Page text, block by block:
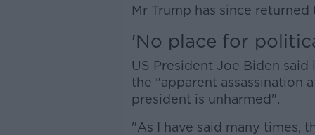
Mr Trump has since
'No place for
US President Joe Biden
the "apparent assassination
president is unharmed".
"As I have said many times,